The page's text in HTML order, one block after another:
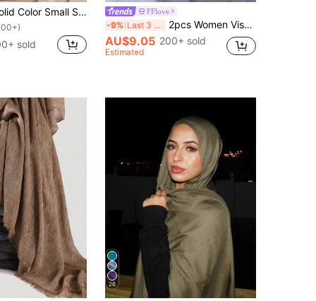
1pc Women Solid Color Small Size Viscose Headscarf, Soft Wide-Edge Headband Abaya Veiled Clothes Scarf Hijab
sold
FFlove
-9% Last 3 days 2pcs Women Viscose Wide Hem Solid Color Base Hat & Scarf Set, Fashionable Breathable Long Scarf, Elegant & Comfortable Jersey Hijabs, Suitable For Daily Wear For Dress, Beach, Holiday, Travel Essential
AU$9.05 200+ sold
Estimated
26